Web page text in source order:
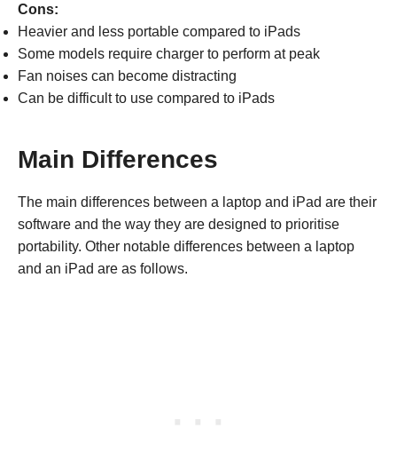
Cons:
Heavier and less portable compared to iPads
Some models require charger to perform at peak
Fan noises can become distracting
Can be difficult to use compared to iPads
Main Differences
The main differences between a laptop and iPad are their
software and the way they are designed to prioritise
portability. Other notable differences between a laptop
and an iPad are as follows.